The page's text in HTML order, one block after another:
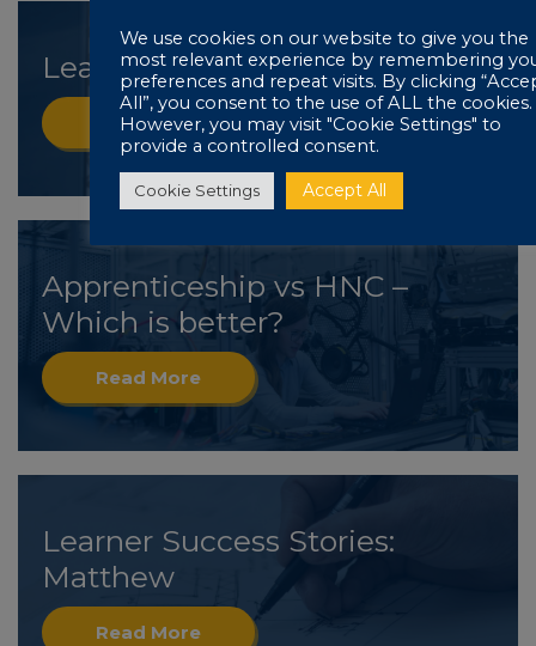
Learner Success Stories: Mark
Read More
Apprenticeship vs HNC –
Which is better?
Read More
Learner Success Stories:
Matthew
Read More
We use cookies on our website to give you the
most relevant experience by remembering
preferences and repeat visits. By clicking
All”, you consent to the use of ALL the cookies.
However, you may visit "Cookie Settings" to
provide a controlled consent.
Cookie Settings Accept All